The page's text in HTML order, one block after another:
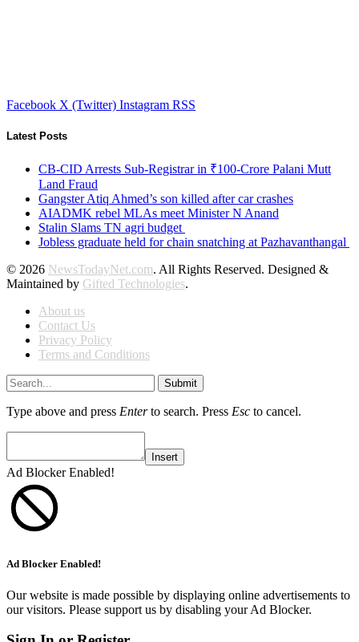
Facebook X (Twitter) Instagram RSS
Latest Posts
CB-CID Arrests Sub-Registrar in ₹100-Crore Palani Mutt
Land Fraud
Gangster Atiq Ahmed’s son killed after car crashes
AIADMK rebel MLAs meet Minister N Anand
Stalin Slams TN agri budget
Jobless graduate held for chain snatching at Pazhavanthangal
© 2026 NewsTodayNet.com. All Rights Reserved. Designed &
Maintained by Gifted Technologies.
About us
Contact Us
Privacy Policy
Terms and Conditions
Submit
Type above and press Enterto search. Press Esc to cancel.
Insert
Ad Blocker Enabled!
Ad Blocker Enabled!
Our website is made possible by displaying online advertisements to
our visitors. Please support us by disabling your Ad Blocker.